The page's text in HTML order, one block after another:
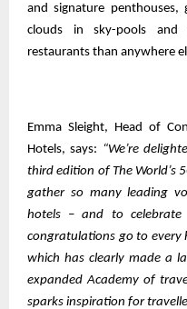
and signature
clouds in sky-pools and
restaurants than anywhere
Emma Sleight, Head of
Hotels, says: “We’re
third edition of The World’s
gather so many leading
hotels – and to
congratulations go to every
which has clearly made a
expanded Academy of
sparks inspiration for